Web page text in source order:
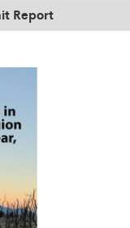
Report